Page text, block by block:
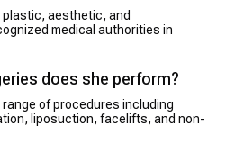
aesthetic, and
medical authorities in
does she perform?
range of procedures including
liposuction, facelifts, and non-